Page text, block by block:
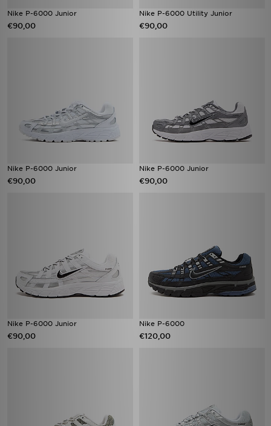
Nike P-6000 Junior
€90,00
Nike P-6000 Utility Junior
€90,00
Nike P-6000 Junior
€90,00
Nike P-6000 Junior
€90,00
Nike P-6000 Junior
€90,00
Nike P-6000
€120,00